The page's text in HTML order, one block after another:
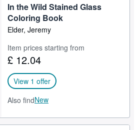
In the Wild Stained Glass
Coloring Book
Elder, Jeremy
Item prices starting from
£ 12.04
View 1 offer
Also findNew